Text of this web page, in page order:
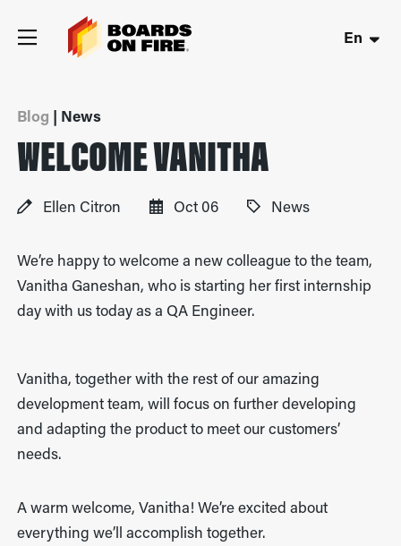
En
Blog | News
WELCOME VANITHA
Ellen Citron Oct 06 News
We’re happy to welcome a new colleague to the team,
Vanitha Ganeshan, who is starting her first internship
day with us today as a QA Engineer.
Vanitha, together with the rest of our amazing
development team, will focus on further developing
and adapting the product to meet our customers’
needs.
A warm welcome, Vanitha! We’re excited about
everything we’ll accomplish together.